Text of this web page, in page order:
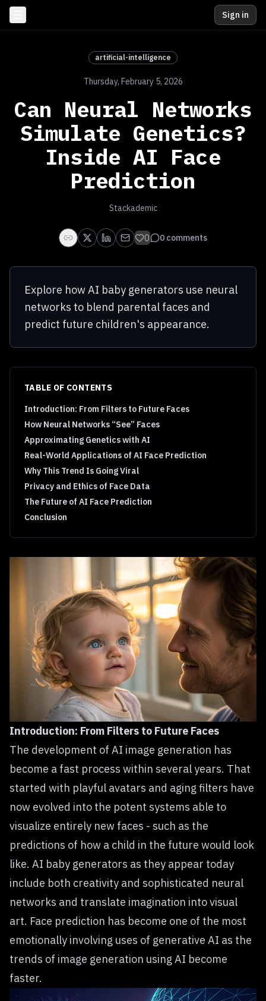
Sign in
artificial-intelligence
Thursday, February 5, 2026
Can Neural Networks
Simulate Genetics?
Inside AI Face
Prediction
Stackademic
0 0 comments
Explore how AI baby generators use neural
networks to blend parental faces and
predict future children's appearance.
TABLE OF CONTENTS
Introduction: From Filters to Future Faces
How Neural Networks “See” Faces
Approximating Genetics with AI
Real-World Applications of AI Face Prediction
Why This Trend Is Going Viral
Privacy and Ethics of Face Data
The Future of AI Face Prediction
Conclusion
Introduction: From Filters to Future Faces
The development of AI image generation has
become a fast process within several years. That
started with playful avatars and aging filters have
now evolved into the potent systems able to
visualize entirely new faces - such as the
predictions of how a child in the future would look
like. AI baby generators as they appear today
include both creativity and sophisticated neural
networks and translate imagination into visual
art. Face prediction has become one of the most
emotionally involving uses of generative AI as the
trends of image generation using AI become
faster.